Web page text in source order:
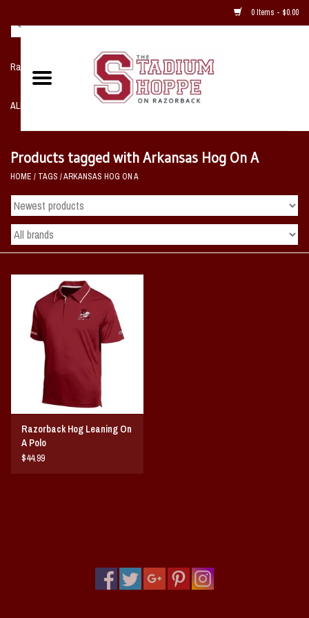
0 Items - $0.00
Razorback NIKE Team Shop
ALL SPORTS POST SEASON
Home, Office, Bedroom, Mancave
& Game Room
2 - Gifts
Sale Items
Vintage / Vault Graphics
Home Game Day Parking
Coach Cal
Products tagged with Arkansas Hog On A
HOME / TAGS /ARKANSAS HOG ON A
Razorback Hog Leaning On
A Polo
$44.99